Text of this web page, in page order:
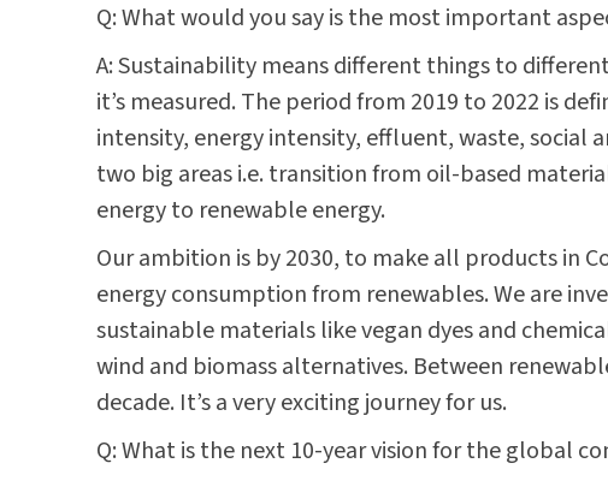
Q: What would you say is the most important
A: Sustainability means different things to
it’s measured. The period from 2019 to 2022 is
intensity, energy intensity, effluent, waste, social
two big areas i.e. transition from oil-based
energy to renewable energy.
Our ambition is by 2030, to make all products in
energy consumption from renewables. We are
sustainable materials like vegan dyes and
wind and biomass alternatives. Between
decade. It’s a very exciting journey for us.
Q: What is the next 10-year vision for the global